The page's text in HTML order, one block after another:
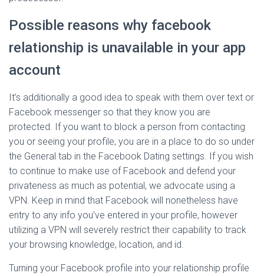
Possible reasons why facebook
relationship is unavailable in your app
account
It’s additionally a good idea to speak with them over text or
Facebook messenger so that they know you are
protected. If you want to block a person from contacting
you or seeing your profile, you are in a place to do so under
the General tab in the Facebook Dating settings. If you wish
to continue to make use of Facebook and defend your
privateness as much as potential, we advocate using a
VPN. Keep in mind that Facebook will nonetheless have
entry to any info you’ve entered in your profile, however
utilizing a VPN will severely restrict their capability to track
your browsing knowledge, location, and id.
Turning your Facebook profile into your relationship profile